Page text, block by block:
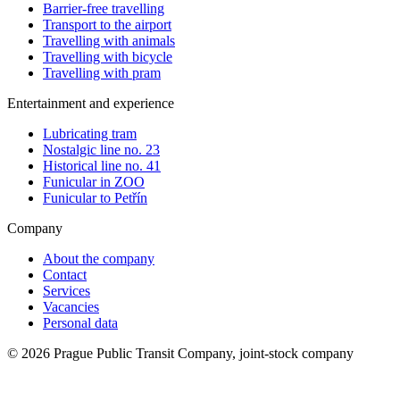
Barrier-free travelling
Transport to the airport
Travelling with animals
Travelling with bicycle
Travelling with pram
Entertainment and experience
Lubricating tram
Nostalgic line no. 23
Historical line no. 41
Funicular in ZOO
Funicular to Petřín
Company
About the company
Contact
Services
Vacancies
Personal data
© 2026 Prague Public Transit Company, joint-stock company